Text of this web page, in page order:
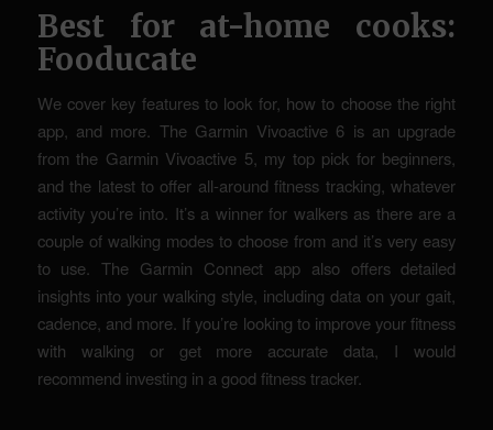
Best for at-home cooks:
Fooducate
We cover key features to look for, how to choose the right
app, and more. The Garmin Vivoactive 6 is an upgrade
from the Garmin Vivoactive 5, my top pick for beginners,
and the latest to offer all-around fitness tracking, whatever
activity you’re into. It’s a winner for walkers as there are a
couple of walking modes to choose from and it’s very easy
to use. The Garmin Connect app also offers detailed
insights into your walking style, including data on your gait,
cadence, and more. If you’re looking to improve your fitness
with walking or get more accurate data, I would
recommend investing in a good fitness tracker.